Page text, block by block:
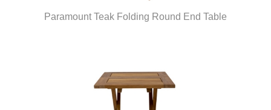
Paramount Teak Folding Round End Table